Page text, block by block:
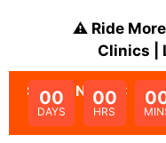
⚠️ Ride
Clinics |
SALE ENDS IN:
00
DAYS
00
HRS